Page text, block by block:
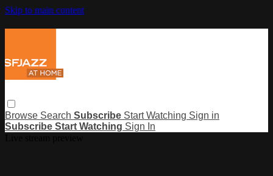
Skip to main content
Browse Search Subscribe Start Watching Sign in
Subscribe Start Watching Sign In